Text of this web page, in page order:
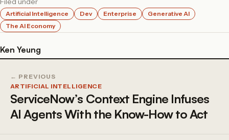
Artificial Intelligence Dev Enterprise
Generative AI
The AI Economy
Ken Yeung
← PREVIOUS
ARTIFICIAL INTELLIGENCE
ServiceNow’s Context Engine Infuses
AI Agents With the Know-How to Act